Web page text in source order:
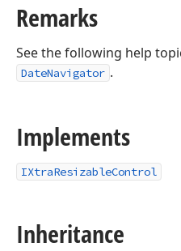
Remarks
See the following help
DateNavigator .
Implements
IXtraResizableControl
Inheritance